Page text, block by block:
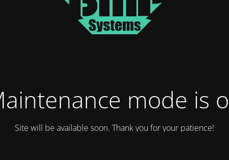
mode is
Site will be available soon. Thank you for your patience!